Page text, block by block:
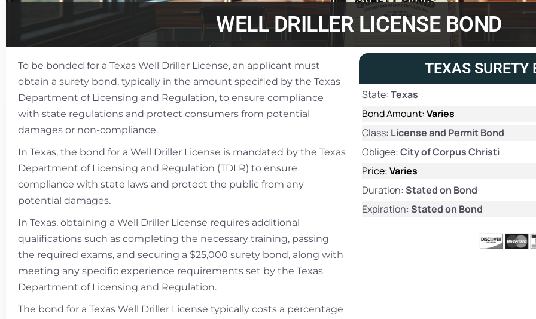
WELL DRILLER LICENSE BOND
To be bonded for a Texas Well Driller License, an applicant must
obtain a surety bond, typically in the amount specified by the Texas
Department of Licensing and Regulation, to ensure compliance
with state regulations and protect consumers from potential
damages or non-compliance.
In Texas, the bond for a Well Driller License is mandated by the Texas
Department of Licensing and Regulation (TDLR) to ensure
compliance with state laws and protect the public from any
potential damages.
In Texas, obtaining a Well Driller License requires additional
qualifications such as completing the necessary training, passing
the required exams, and securing a $25,000 surety bond, along with
meeting any specific experience requirements set by the Texas
Department of Licensing and Regulation.
The bond for a Texas Well Driller License typically costs a percentage
TEXAS SURETY
State: Texas
Bond Amount:Varies
Class: License and Permit Bond
Obligee: City of Corpus Christi
Price:Varies
Duration: Stated on Bond
Expiration: Stated on Bond